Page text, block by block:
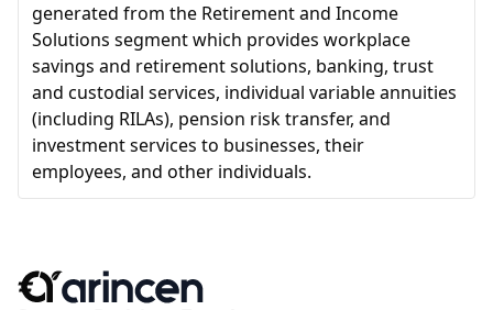
generated from the Retirement and Income
Solutions segment which provides workplace
savings and retirement solutions, banking, trust
and custodial services, individual variable annuities
(including RILAs), pension risk transfer, and
investment services to businesses, their
employees, and other individuals.